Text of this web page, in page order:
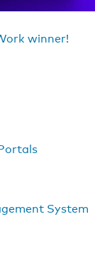
winner!
System